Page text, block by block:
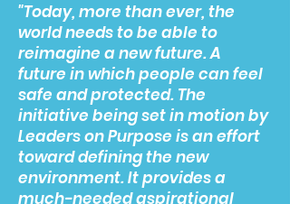
"Today, more than ever, the
world needs to be able to
reimagine a new future. A
future in which people can feel
safe and protected. The
initiative being set in motion by
Leaders on Purpose is an effort
toward defining the new
environment. It provides a
much-needed aspirational